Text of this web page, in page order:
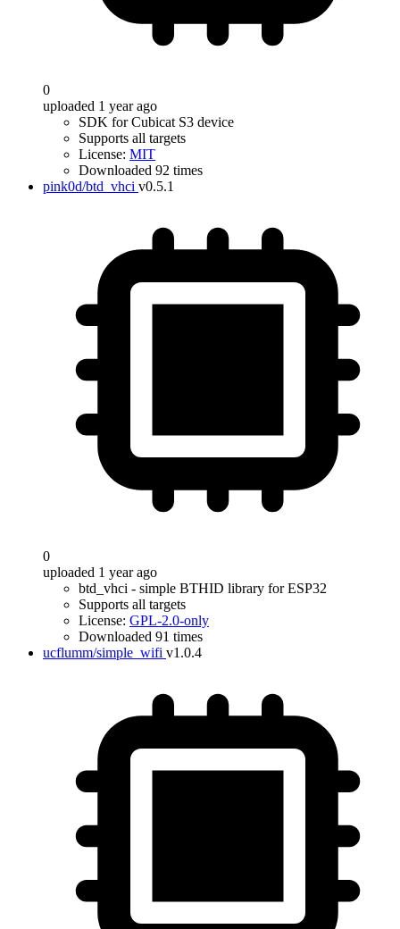
0
uploaded 1 year ago
SDK for Cubicat S3 device
Supports all targets
License: MIT
Downloaded 92 times
pink0d/btd_vhci v0.5.1
0
uploaded 1 year ago
btd_vhci - simple BTHID library for ESP32
Supports all targets
License: GPL-2.0-only
Downloaded 91 times
ucflumm/simple_wifi v1.0.4